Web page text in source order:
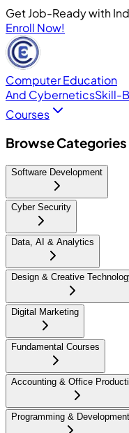
Get Job-Ready with
Enroll Now!
Computer Education
And CyberneticsSkill-
Courses
Browse Categories
Software Development
Cyber Security
Data, AI & Analytics
Design & Creative
Digital Marketing
Fundamental Courses
Accounting & Office
Programming & Development